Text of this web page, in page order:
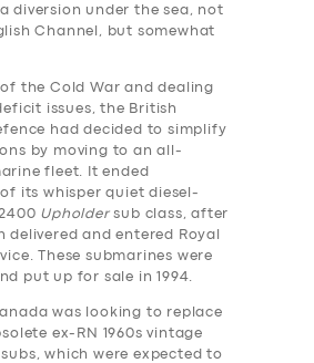
diversion under the sea, not
Channel, but somewhat
the Cold War and dealing
issues, the British
had decided to simplify
by moving to an all-
fleet. It ended
its whisper quiet diesel-
Upholdersub class, after
delivered and entered Royal
These submarines were
put up for sale in 1994.
was looking to replace
ex-RN 1960s vintage
subs, which were expected to